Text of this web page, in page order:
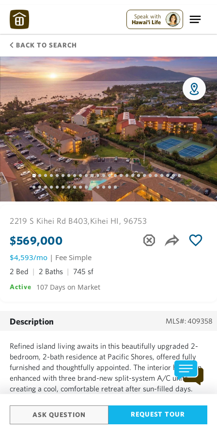
Speak with
Hawai'i Life
BACK TO SEARCH
ASK QUESTION REQUEST TOUR
2219 S Kihei Rd B403,Kihei HI, 96753
$569,000
$4,593/mo | Fee Simple
2 Bed 2 Baths 745 sf
Active 107 Days on Market
Description MLS#: 409358
Refined island living awaits in this beautifully upgraded 2-
bedroom, 2-bath residence at Pacific Shores, offered fully
furnished and thoughtfully appointed. The interior has been
enhanced with three brand-new split-system A/C units,
creating a cool, comfortable retreat after sun-filled days.
and livability, while the layout invites both re...